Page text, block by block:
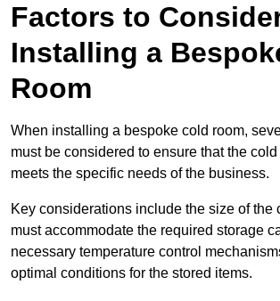
Factors to
Installing a
Room
When installing a bespoke cold room,
must be considered to ensure that the
meets the specific needs of the business.
Key considerations include the size of the
must accommodate the required storage
necessary temperature control
optimal conditions for the stored items.